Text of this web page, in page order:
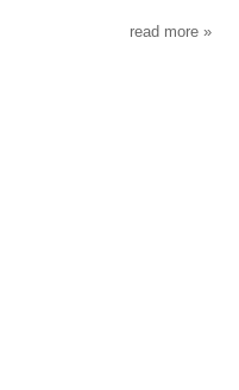
read more about